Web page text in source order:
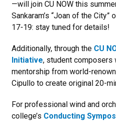
—will join CU NOW this
Sankaram’s “Joan of the
17-19: stay tuned for details!
Additionally, through the CU
Initiative, student
mentorship from world-
Cipullo to create original 20-
For professional wind and
college’s Conducting